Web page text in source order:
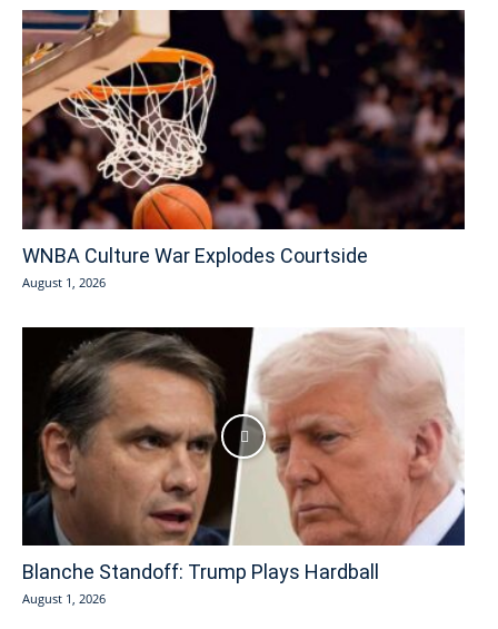
WNBA Culture War Explodes Courtside
August 1, 2026
Blanche Standoff: Trump Plays Hardball
August 1, 2026